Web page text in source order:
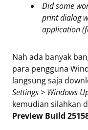
Did some
print dialog
application
Nah ada banyak
para pengguna
langsung saja
Settings > Windows
kemudian silahkan
Preview Build